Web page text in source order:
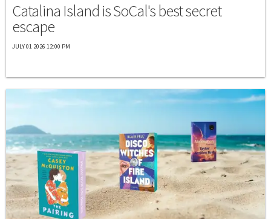
Catalina Island is SoCal's best secret
escape
JULY 01 2026 12:00 PM